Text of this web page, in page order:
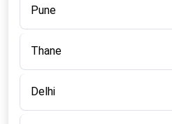
Pune
Thane
Delhi